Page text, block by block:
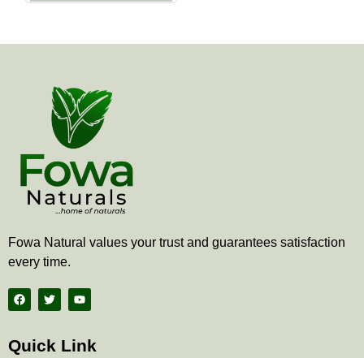
Fowa Natural values your trust and guarantees satisfaction
every time.
F
a
c
b
o
T
w
i
t
e
Y
o
u
b
Quick Link